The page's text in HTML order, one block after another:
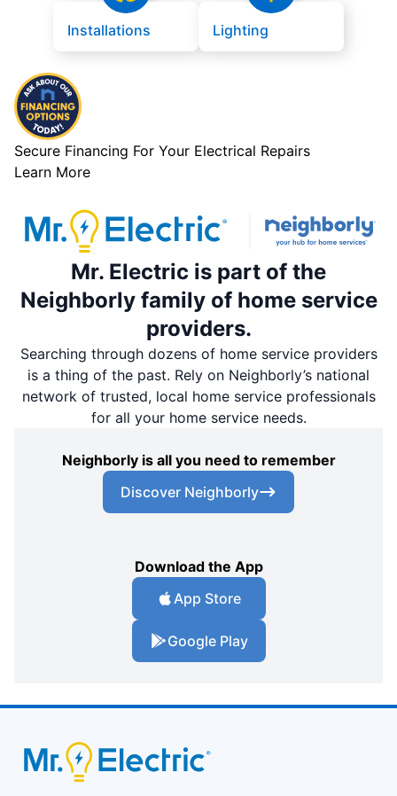
Installations Lighting
Secure Financing For Your Electrical Repairs
Learn More
Mr. Electric is part of the
Neighborly family of home service
providers.
Searching through dozens of home service providers
is a thing of the past. Rely on Neighborly’s national
network of trusted, local home service professionals
for all your home service needs.
Neighborly is all you need to remember
Discover Neighborly
Download the App
App Store
Google Play